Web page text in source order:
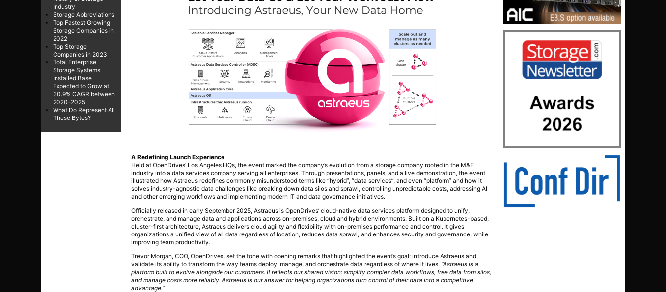
Industry
Storage Abbreviations
Top Fastest Growing
Storage Companies in
2022
Top Storage
Companies in 2023
Total Enterprise
Storage Systems
Installed Base
Expected to Grow at
30.9% CAGR between
2020–2025
What Do Represent All
These Bytes?
A Redefining Launch Experience
Held at OpenDrives’ Los Angeles HQs, the event marked the company’s evolution from a storage company rooted in the M&E
industry into a data services company serving all enterprises. Through presentations, panels, and a live demonstration, the event
illustrated how Astraeus redefines commonly misunderstood terms like “hybrid”, “data services”, and even “platform” and how it
solves industry-agnostic data challenges like breaking down data silos and sprawl, controlling unpredictable costs, addressing AI
and other emerging workflows and implementing modern IT and data governance initiatives.
Officially released in early September 2025, Astraeus is OpenDrives’ cloud-native data services platform designed to unify,
orchestrate, and manage data and applications across on-premises, cloud and hybrid environments. Built on a Kubernetes-based,
cluster-first architecture, Astraeus delivers cloud agility and flexibility with on-premises performance and control. It gives
organizations a unified view of all data regardless of location, reduces data sprawl, and enhances security and governance, while
improving team productivity.
Trevor Morgan, COO, OpenDrives, set the tone with opening remarks that highlighted the event’s goal: introduce Astraeus and
validate its ability to transform the way teams deploy, manage, and orchestrate data regardless of where it lives. “Astraeus is a
platform built to evolve alongside our customers. It reflects our shared vision: simplify complex data workflows, free data from silos,
and manage costs more reliably. Astraeus is our answer for helping organizations turn control of their data into a competitive
advantage.”